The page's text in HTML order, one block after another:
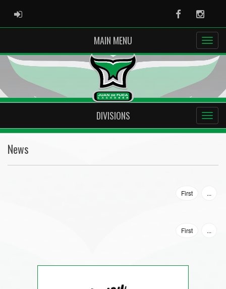
ADMIN LOGIN Facebook
MAIN MENU
DIVISIONS
News
First ...
First ...